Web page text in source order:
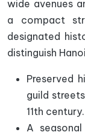
wide avenues
a compact
designated
distinguish
Preserved
guild
11th century.
A